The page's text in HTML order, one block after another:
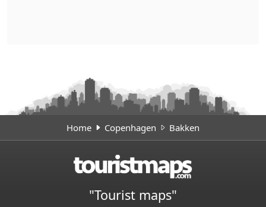
Home Copenhagen Bakken
"Tourist maps"